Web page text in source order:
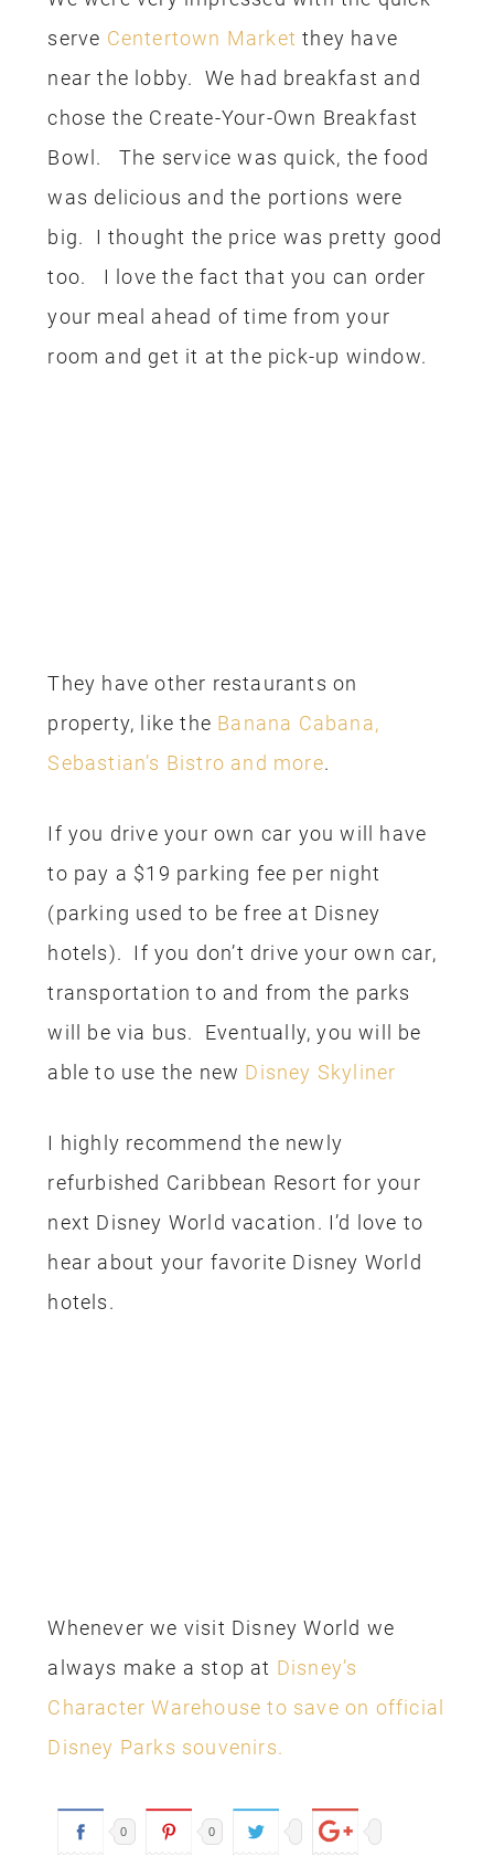
serve Centertown Market they have
near the lobby. We had breakfast and
chose the Create-Your-Own Breakfast
Bowl. The service was quick, the food
was delicious and the portions were
big. I thought the price was pretty good
too. I love the fact that you can order
your meal ahead of time from your
room and get it at the pick-up window.
They have other restaurants on
property, like the Banana Cabana,
Sebastian’s Bistro and more.
If you drive your own car you will have
to pay a $19 parking fee per night
(parking used to be free at Disney
hotels). If you don’t drive your own car,
transportation to and from the parks
will be via bus. Eventually, you will be
able to use the new Disney Skyliner
I highly recommend the newly
refurbished Caribbean Resort for your
next Disney World vacation. I’d love to
hear about your favorite Disney World
hotels.
Whenever we visit Disney World we
always make a stop at Disney’s
Character Warehouse to save on official
Disney Parks souvenirs.
0 0